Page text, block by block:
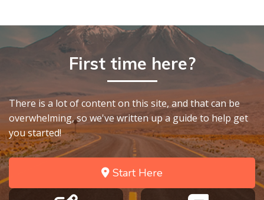
First time here?
There is a lot of content on this site, and that can be
overwhelming, so we've written up a guide to help get
you started!
Start Here